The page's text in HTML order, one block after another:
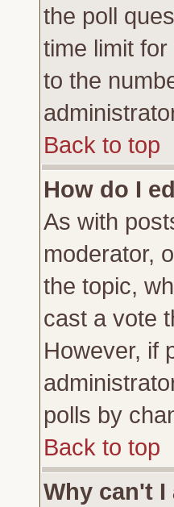
the poll
time limit
to the
Back to top
How do I
As with
moderator,
the topic,
cast a vote
However, if
polls by
Back to top
Why can't I